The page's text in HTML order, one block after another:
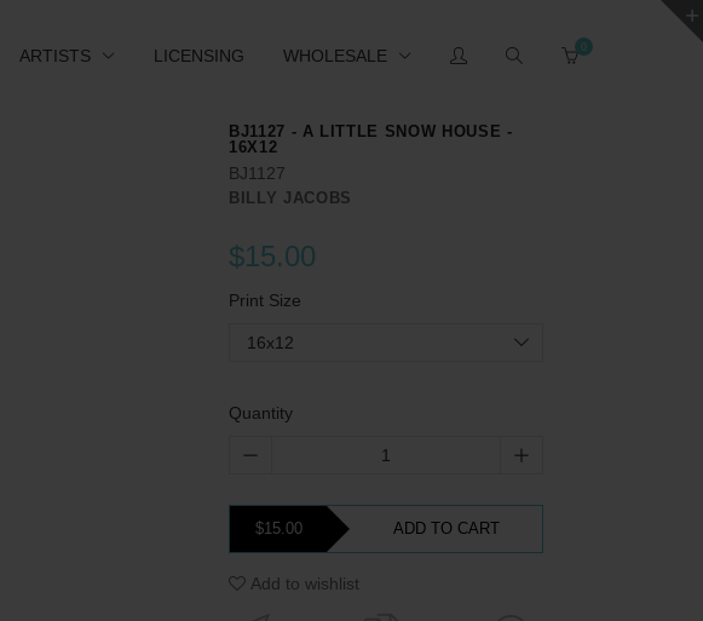
ARTISTS LICENSING WHOLESALE
BJ1127 - A LITTLE SNOW HOUSE -
16X12
BJ1127
BILLY JACOBS
$15.00
Print Size
16x12
Quantity
$15.00 ADD TO CART
Add to wishlist